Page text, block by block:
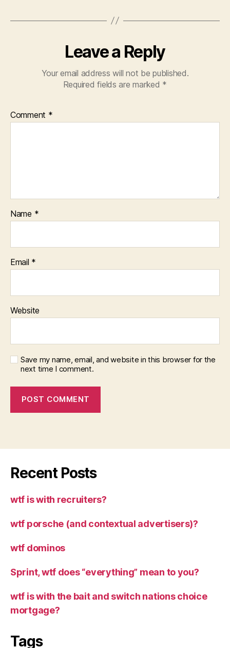
Leave a Reply
Your email address will not be published.
Required fields are marked *
Comment *
Name *
Email *
Website
Save my name, email, and website in this browser for the
next time I comment.
Recent Posts
wtf is with recruiters?
wtf porsche (and contextual advertisers)?
wtf dominos
Sprint, wtf does “everything” mean to you?
wtf is with the bait and switch nations choice
mortgage?
Tags